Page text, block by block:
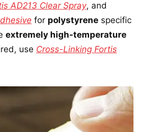
AD213 Clear Spray, and
for polystyrene specific
extremely high-temperature
use Cross-Linking Fortis